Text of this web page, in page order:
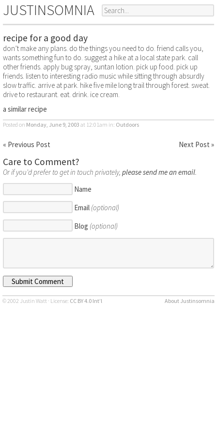
JUSTINSOMNIA
recipe for a good day
don’t make any plans. do the things you need to do. friend calls you,
wants something fun to do. suggest a hike at a local state park. call
other friends. apply bug spray, suntan lotion. pick up food. pick up
friends. listen to interesting radio music while sitting through absurdly
slow traffic. arrive at park. hike five mile long trail through forest. sweat.
drive to restaurant. eat. drink. ice cream.
a similar recipe
Posted on Monday, June 9, 2003 at 12:01am in: Outdoors
« Previous Post Next Post »
Care to Comment?
Or if you'd prefer to get in touch privately, please send me an email.
Name
Email (optional)
Blog (optional)
© 2002 Justin Watt · License: CC BY 4.0 Int’l About Justinsomnia